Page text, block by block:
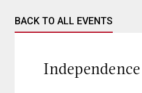
BACK TO ALL EVENTS